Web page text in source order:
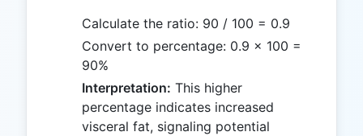
Calculate the ratio: 90 / 100 = 0.9
Convert to percentage: 0.9 × 100 =
90%
Interpretation: This higher
percentage indicates increased
visceral fat, signaling potential